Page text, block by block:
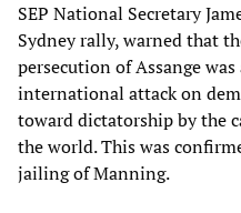
SEP National Secretary
Sydney rally, warned that
persecution of Assange
international attack on
toward dictatorship by the
the world. This was
jailing of Manning.